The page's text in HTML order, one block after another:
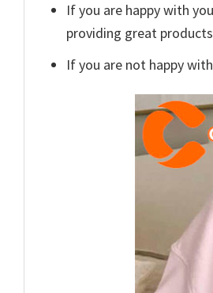
If you are happy with
providing great
If you are not happy